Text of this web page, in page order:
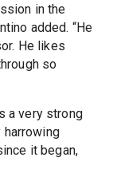
in the
added. “He
He likes
so
a very strong
harrowing
it began,